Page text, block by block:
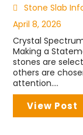
Stone Slab
April 8, 2026
Crystal
Making a
stones are
others are
attention....
View Post